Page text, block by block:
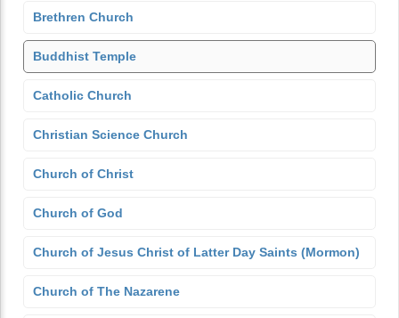
Brethren Church
Buddhist Temple
Catholic Church
Christian Science Church
Church of Christ
Church of God
Church of Jesus Christ of Latter Day Saints (Mormon)
Church of The Nazarene